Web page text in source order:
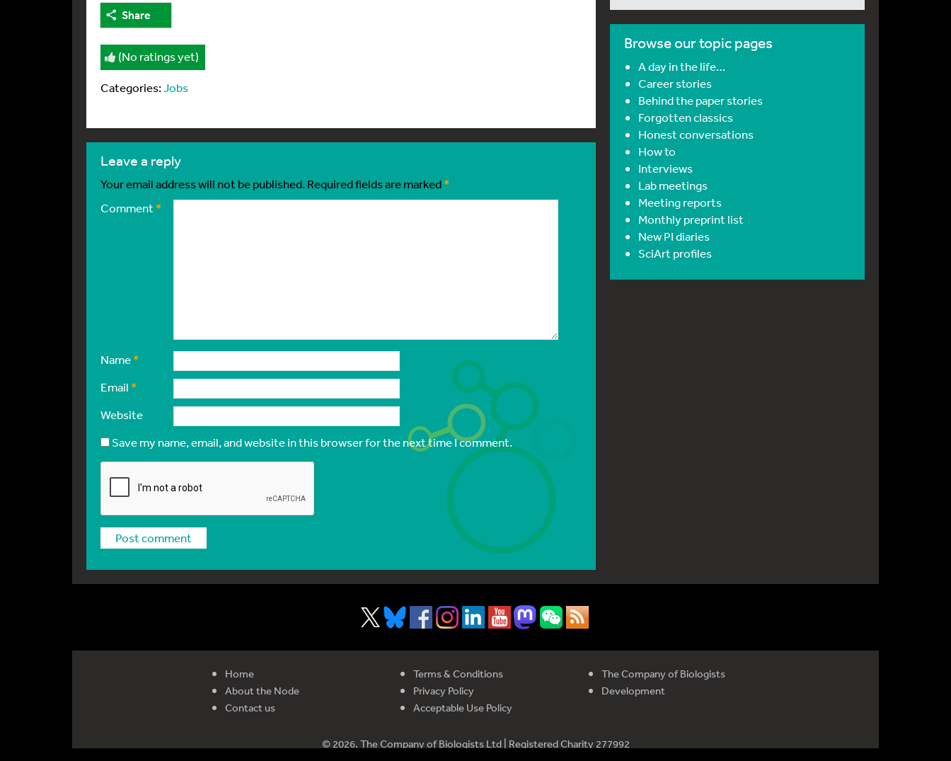
Share
(No ratings yet)
Categories:Jobs
leave a reply
Your email address will not be published. Required fields are marked*
Comment *
Name*
Email *
Website
Save my name, email, and website in this browser for the next time I comment.
Browse our topic pages
A day in the life…
Career stories
Behind the paper stories
Forgotten classics
Honest conversations
How to
Interviews
Lab meetings
Meeting reports
Monthly preprint list
New PI diaries
SciArt profiles
Home
About the Node
Contact us
Terms & Conditions
Privacy Policy
Acceptable Use Policy
The Company of Biologists
Development
© 2026. The Company of Biologists Ltd | Registered Charity 277992